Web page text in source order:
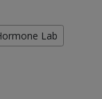
Lab